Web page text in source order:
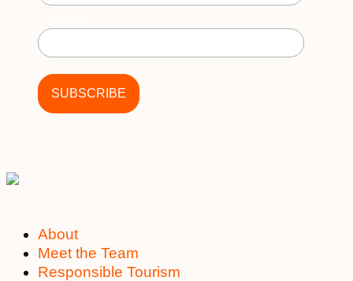
About
Meet the Team
Responsible Tourism